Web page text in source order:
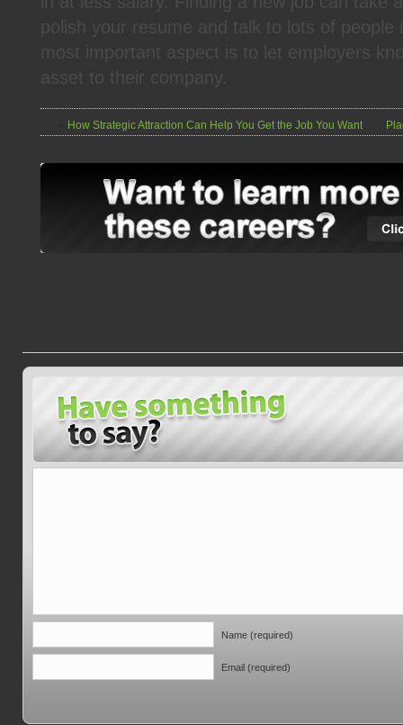
polish your resume and talk to lots of
most important aspect is to let employers
How Strategic Attraction Can Help You Get the Job You Want
Name (required)
Email (required)